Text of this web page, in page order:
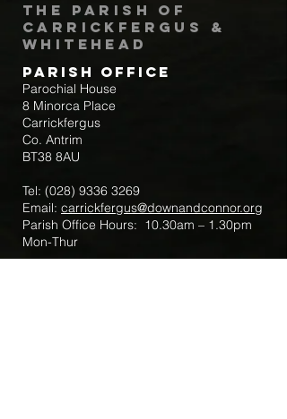
The Parish of
Carrickfergus &
Whitehead
Parish Office
Parochial House
8 Minorca Place
Carrickfergus
Co. Antrim
BT38 8AU
Tel: (028) 9336 3269
Email: carrickfergus@downandconnor.org
Parish Office Hours: 10.30am – 1.30pm
Mon-Thur